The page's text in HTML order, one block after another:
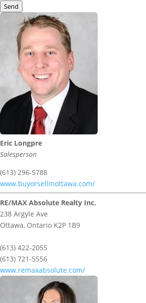
Send
Eric Longpre
Salesperson
(613) 296-5788
www.buyorsellinottawa.com/
RE/MAX Absolute Realty Inc.
238 Argyle Ave
Ottawa, Ontario K2P 1B9
(613) 422-2055
(613) 721-5556
www.remaxabsolute.com/